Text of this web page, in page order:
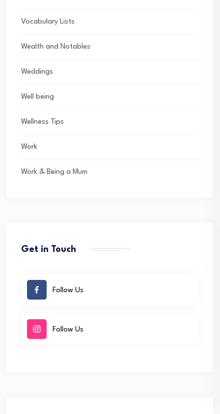
Vocabulary Lists
Wealth and Notables
Weddings
Well being
Wellness Tips
Work
Work & Being a Mum
Get in Touch
Follow Us
Follow Us